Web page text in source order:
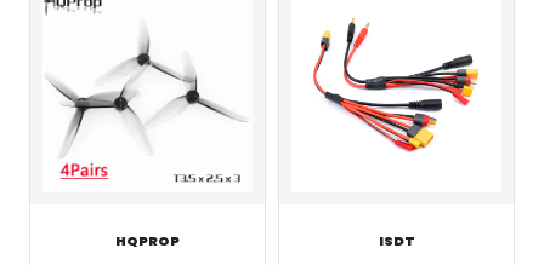
HQPROP ISDT